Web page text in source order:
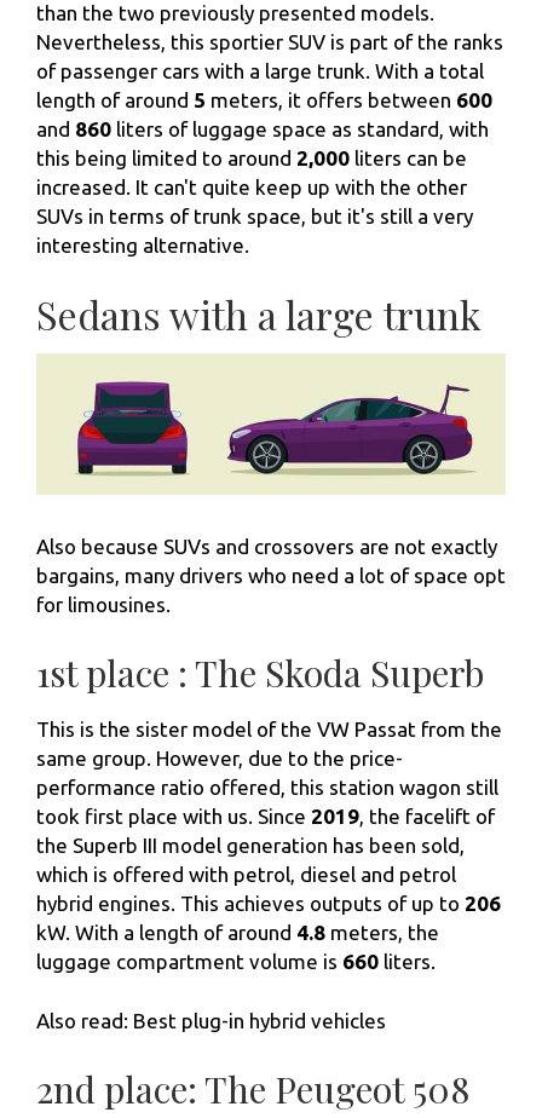
than the two previously presented models.
Nevertheless, this sportier SUV is part of the ranks
of passenger cars with a large trunk. With a total
length of around 5 meters, it offers between 600
and 860 liters of luggage space as standard, with
this being limited to around 2,000 liters can be
increased. It can't quite keep up with the other
SUVs in terms of trunk space, but it's still a very
interesting alternative.
Sedans with a large trunk
Also because SUVs and crossovers are not exactly
bargains, many drivers who need a lot of space opt
for limousines.
1st place : The Skoda Superb
This is the sister model of the VW Passat from the
same group. However, due to the price-
performance ratio offered, this station wagon still
took first place with us. Since 2019 , the facelift of
the Superb III model generation has been sold,
which is offered with petrol, diesel and petrol
hybrid engines. This achieves outputs of up to 206
kW. With a length of around 4.8 meters, the
luggage compartment volume is 660 liters.
Also read: Best plug-in hybrid vehicles
2nd place: The Peugeot 508